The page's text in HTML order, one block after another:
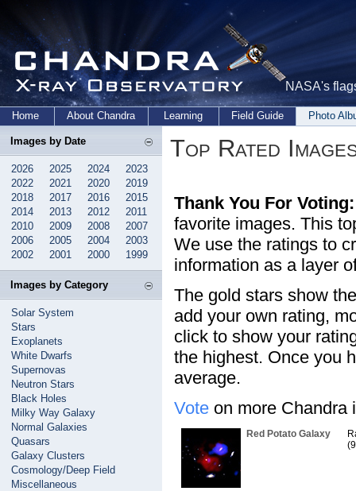
NASA's
Home About Chandra Learning Field Guide Photo
Images by Date
2026 2025 2024
2023
2022
2021 2020
2019
2018
2017 2016
2015
2014
2013 2012
2011
2010
2009 2008
2007
2006
2005 2004
2003
2002
2001 2000 1999
Images by Category
Solar System
Stars
Exoplanets
White Dwarfs
Supernovas
Neutron Stars
Black Holes
Milky Way Galaxy
Normal Galaxies
Quasars
Galaxy Clusters
Cosmology/Deep Field
Miscellaneous
Top Rated
Thank You For Voting:
favorite images. This
We use the ratings to
information as a layer
The gold stars show
add your own rating,
click to show your
the highest. Once you
average.
Vote on more Chandra
Red Potato Galaxy